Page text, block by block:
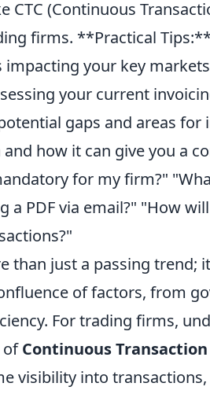
(Continuous
firms. **Practical
your key
your current
gaps and areas for
how it can give you a
for my firm?"
a PDF via email?" "How
than just a passing trend;
of factors, from
For trading firms,
ofContinuous Transaction
visibility into